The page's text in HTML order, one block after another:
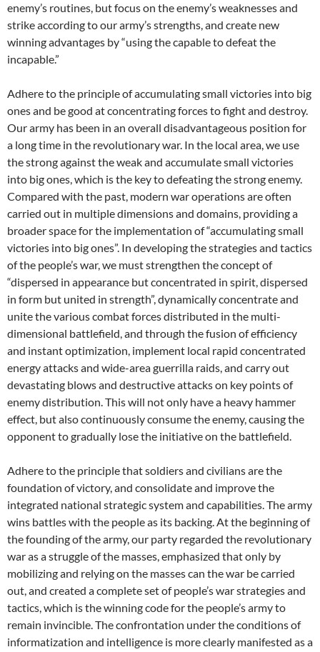
enemy’s routines, but focus on the enemy’s weaknesses and
strike according to our army’s strengths, and create new
winning advantages by “using the capable to defeat the
incapable.”
Adhere to the principle of accumulating small victories into big
ones and be good at concentrating forces to fight and destroy.
Our army has been in an overall disadvantageous position for
a long time in the revolutionary war. In the local area, we use
the strong against the weak and accumulate small victories
into big ones, which is the key to defeating the strong enemy.
Compared with the past, modern war operations are often
carried out in multiple dimensions and domains, providing a
broader space for the implementation of “accumulating small
victories into big ones”. In developing the strategies and tactics
of the people’s war, we must strengthen the concept of
“dispersed in appearance but concentrated in spirit, dispersed
in form but united in strength”, dynamically concentrate and
unite the various combat forces distributed in the multi-
dimensional battlefield, and through the fusion of efficiency
and instant optimization, implement local rapid concentrated
energy attacks and wide-area guerrilla raids, and carry out
devastating blows and destructive attacks on key points of
enemy distribution. This will not only have a heavy hammer
effect, but also continuously consume the enemy, causing the
opponent to gradually lose the initiative on the battlefield.
Adhere to the principle that soldiers and civilians are the
foundation of victory, and consolidate and improve the
integrated national strategic system and capabilities. The army
wins battles with the people as its backing. At the beginning of
the founding of the army, our party regarded the revolutionary
war as a struggle of the masses, emphasized that only by
mobilizing and relying on the masses can the war be carried
out, and created a complete set of people’s war strategies and
tactics, which is the winning code for the people’s army to
remain invincible. The confrontation under the conditions of
informatization and intelligence is more clearly manifested as a